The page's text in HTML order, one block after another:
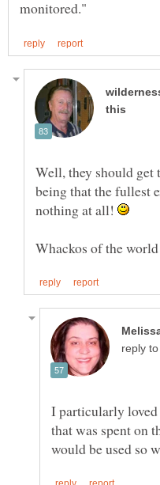
Well, they should
being that the fullest
nothing at all!
reply to
I particularly
that was spent on